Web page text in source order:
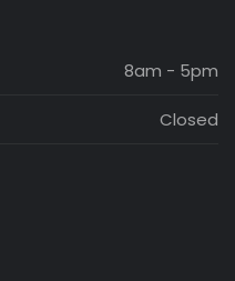
8am - 5pm
Closed